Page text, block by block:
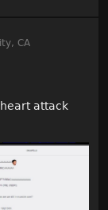
CA
attack